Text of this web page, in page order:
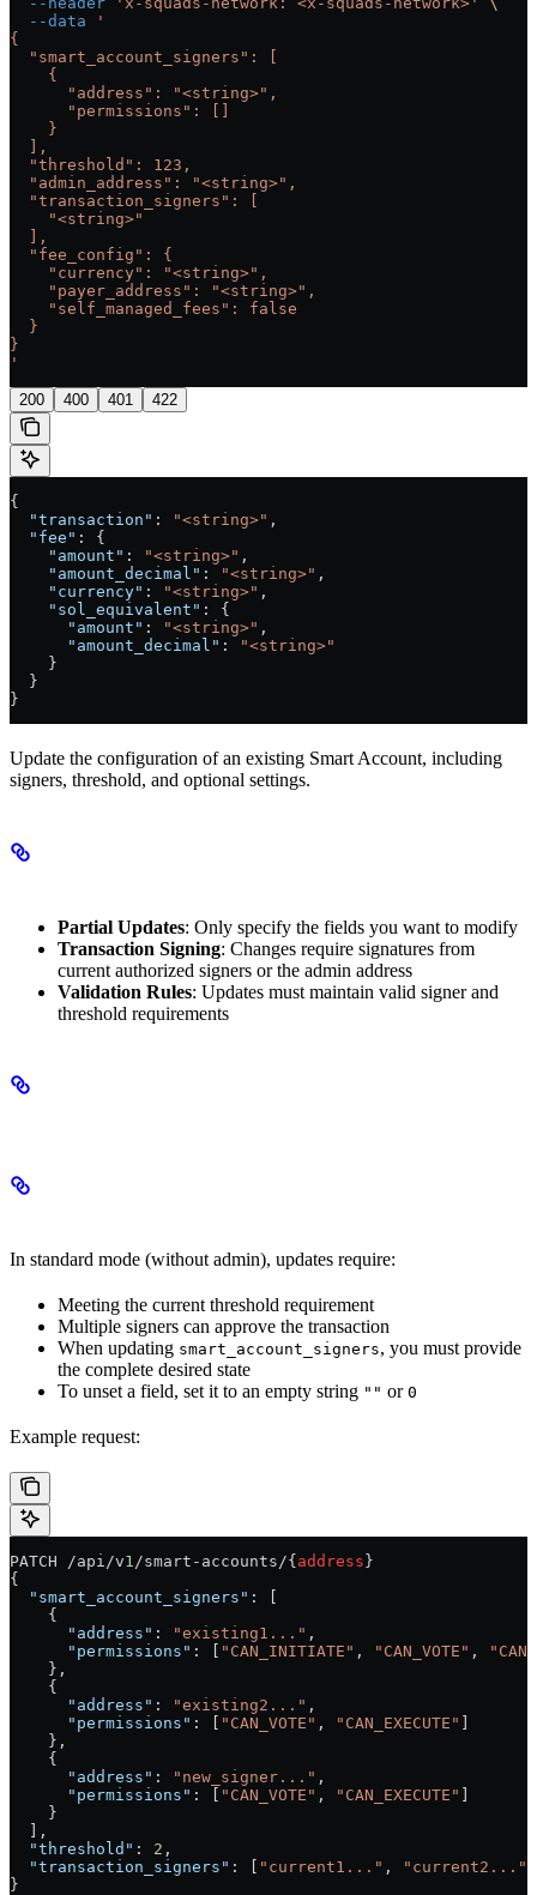
  --data
'
{
  "smart_account_signers": [
    {
      "address": "<string>",
      "permissions": []
    }
  ],
  "threshold": 123,
  "admin_address": "<string>",
  "transaction_signers": [
    "<string>"
  ],
  "fee_config": {
    "currency": "<string>",
    "payer_address": "<string>",
    "self_managed_fees": false
  }
}
'
200 400 401 422
{
  "transaction"
: "<string>" ,
  "fee"
: {
    "amount"
: "<string>" ,
    "amount_decimal"
: "<string>" ,
    "currency"
: "<string>" ,
    "sol_equivalent"
: {
      "amount"
: "<string>" ,
      "amount_decimal"
:
"<string>"
    }
  }
}
Update the configuration of an existing Smart Account, including
signers, threshold, and optional settings.
Partial Updates: Only specify the fields you want to modify
Transaction Signing: Changes require signatures from
current authorized signers or the admin address
Validation Rules: Updates must maintain valid signer and
threshold requirements
In standard mode (without admin), updates require:
Meeting the current threshold requirement
Multiple signers can approve the transaction
When updating smart_account_signers, you must provide
the complete desired state
To unset a field, set it to an empty string "" or 0
Example request:
PATCH /api/v1 /smart-accounts/{address}
{
  "smart_account_signers"
: [
    {
      "address"
: "existing1..." ,
      "permissions"
: [ "CAN_INITIATE" , "CAN_VOTE" ,
    },
    {
      "address"
: "existing2..." ,
      "permissions"
: [ "CAN_VOTE" , "CAN_EXECUTE" ]
    },
    {
      "address"
: "new_signer..." ,
      "permissions"
: [ "CAN_VOTE" , "CAN_EXECUTE" ]
    }
  ],
  "threshold"
: 2 ,
  "transaction_signers"
: [ "current1..." , "current2..."
}